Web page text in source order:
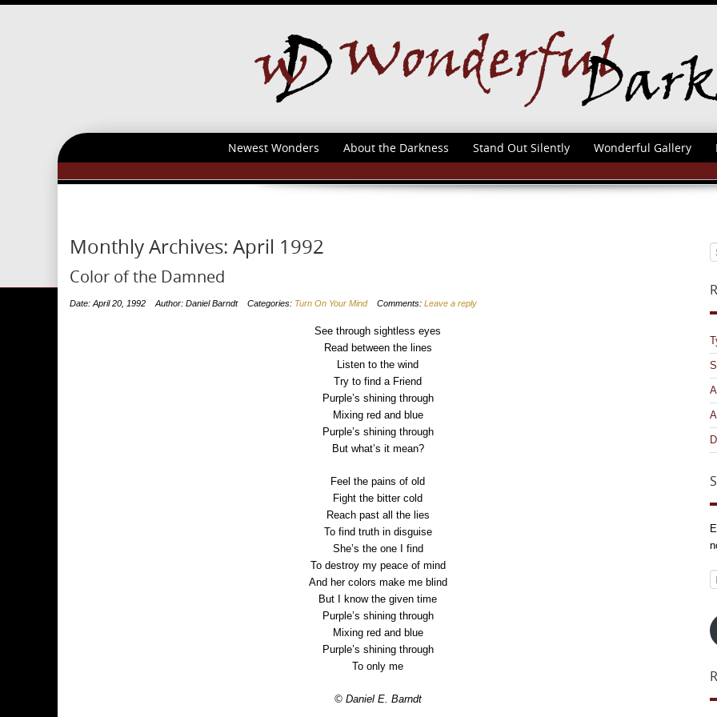
Newest Wonders About the Darkness Stand Out Silently Wonderful Gallery
Monthly Archives: April 1992
Color of the Damned
Date: April 20, 1992 Author: Daniel Barndt Categories: Turn On Your Mind Comments: Leave a reply
See through sightless eyes
Read between the lines
Listen to the wind
Try to find a Friend
Purple’s shining through
Mixing red and blue
Purple’s shining through
But what’s it mean?
Feel the pains of old
Fight the bitter cold
Reach past all the lies
To find truth in disguise
She’s the one I find
To destroy my peace of mind
And her colors make me blind
But I know the given time
Purple’s shining through
Mixing red and blue
Purple’s shining through
To only me
© Daniel E. Barndt